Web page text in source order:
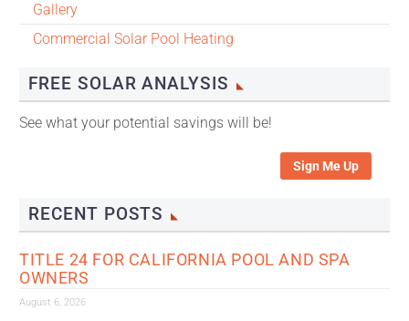
Gallery
Commercial Solar Pool Heating
FREE SOLAR ANALYSIS
See what your potential savings will be!
Sign Me Up
RECENT POSTS
TITLE 24 FOR CALIFORNIA POOL AND SPA
OWNERS
August 6, 2026